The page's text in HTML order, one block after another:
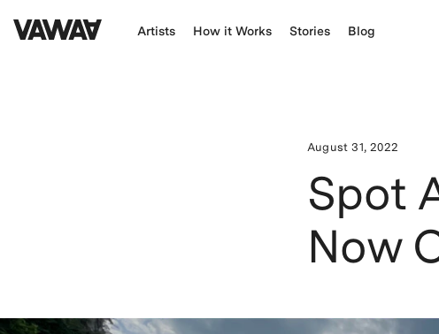
Artists How it Works Stories Blog
August 31, 2022
Spot
Now